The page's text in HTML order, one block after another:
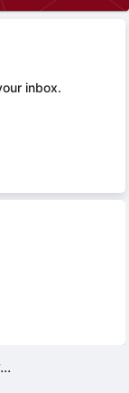
inbox.